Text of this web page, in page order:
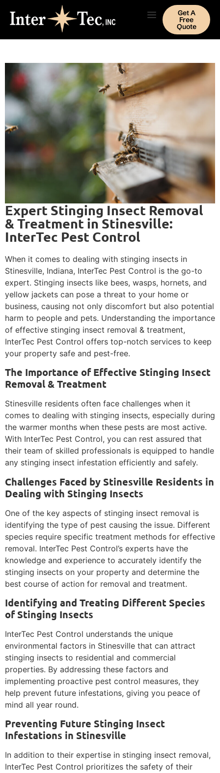
Get A
Free
Quote
Expert Stinging Insect Removal
& Treatment in Stinesville:
InterTec Pest Control
When it comes to dealing with stinging insects in
Stinesville, Indiana, InterTec Pest Control is the go-to
expert. Stinging insects like bees, wasps, hornets, and
yellow jackets can pose a threat to your home or
business, causing not only discomfort but also potential
harm to people and pets. Understanding the importance
of effective stinging insect removal & treatment,
InterTec Pest Control offers top-notch services to keep
your property safe and pest-free.
The Importance of Effective Stinging Insect
Removal & Treatment
Stinesville residents often face challenges when it
comes to dealing with stinging insects, especially during
the warmer months when these pests are most active.
With InterTec Pest Control, you can rest assured that
their team of skilled professionals is equipped to handle
any stinging insect infestation efficiently and safely.
Challenges Faced by Stinesville Residents in
Dealing with Stinging Insects
One of the key aspects of stinging insect removal is
identifying the type of pest causing the issue. Different
species require specific treatment methods for effective
removal. InterTec Pest Control’s experts have the
knowledge and experience to accurately identify the
stinging insects on your property and determine the
best course of action for removal and treatment.
Identifying and Treating Different Species
of Stinging Insects
InterTec Pest Control understands the unique
environmental factors in Stinesville that can attract
stinging insects to residential and commercial
properties. By addressing these factors and
implementing proactive pest control measures, they
help prevent future infestations, giving you peace of
mind all year round.
Preventing Future Stinging Insect
Infestations in Stinesville
In addition to their expertise in stinging insect removal,
InterTec Pest Control prioritizes the safety of their